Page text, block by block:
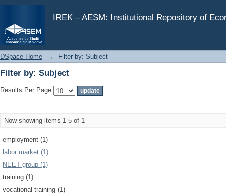
IREK – AESM: Institutional Repository of
Filter by: Subject
DSpace Home → Filter by: Subject
Filter by: Subject
Results Per Page:
Now showing items 1-5 of 1
employment (1)
labor market (1)
NEET group (1)
training (1)
vocational training (1)